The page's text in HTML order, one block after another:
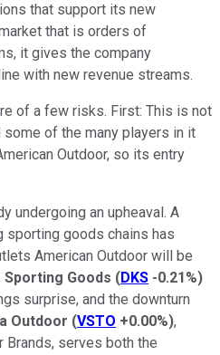
that support its new
that is orders of
it gives the company
with new revenue streams.
of a few risks. First: This is not
some of the many players in it
Outdoor, so its entry
undergoing an upheaval. A
sporting goods chains has
American Outdoor will be
Sporting Goods (DKS -0.21%)
surprise, and the downturn
Outdoor (VSTO +0.00%),
Brands, serves both the